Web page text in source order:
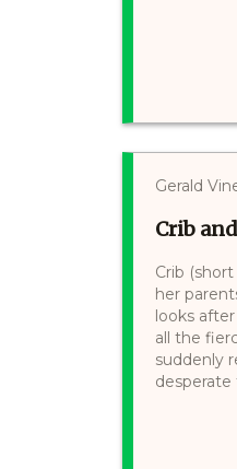
Gerald
Crib
Crib
her
looks
all the
suddenly
desperate